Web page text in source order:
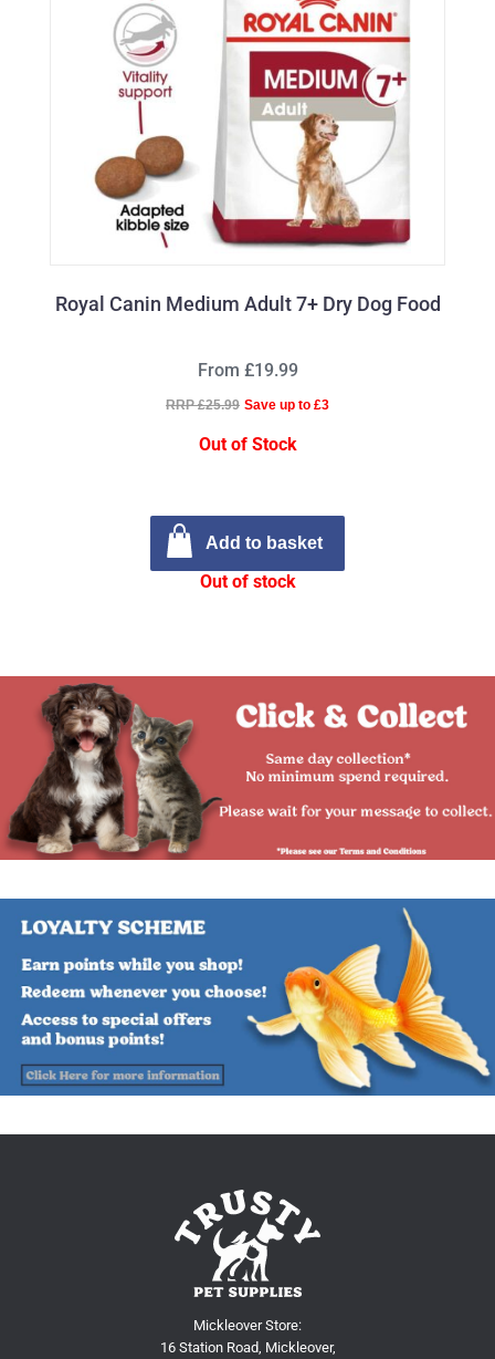
Royal Canin Medium Adult 7+ Dry Dog Food
From £19.99
RRP £25.99 Save up to £3
Out of Stock
Add to basket
Out of stock
Mickleover Store:
16 Station Road, Mickleover,